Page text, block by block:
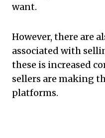
want.
However, there are
associated with
these is increased
sellers are making
platforms.